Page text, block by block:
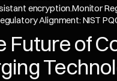
encryption.Monitor
Alignment: NIST
Future of